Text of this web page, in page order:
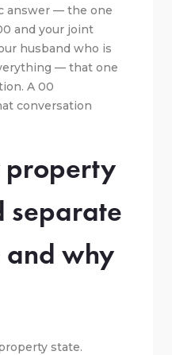
answer — the one
and your joint
husband who is
— that one
A 00
conversation
property
separate
why
state.